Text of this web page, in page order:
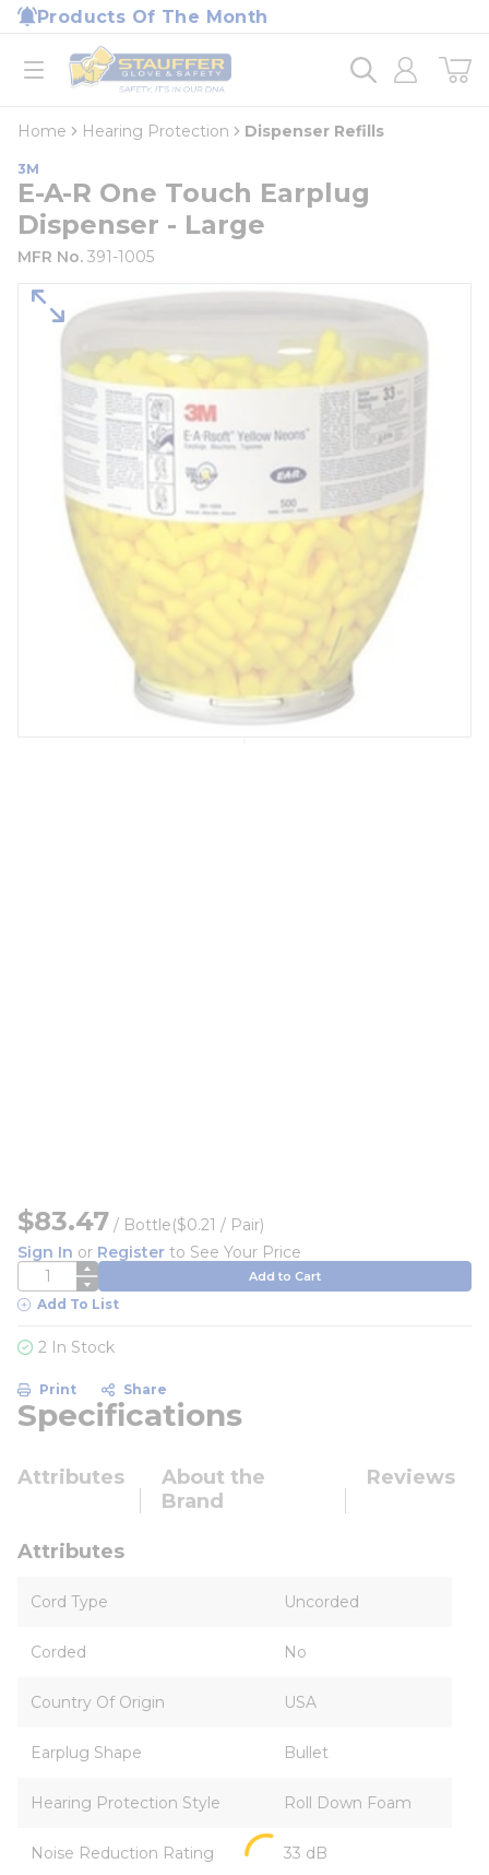
Skip to main content
Products Of The Month
open menu
Home
loading content
Home Hearing Protection Dispenser Refills
3M
E-A-R One Touch Earplug
Dispenser - Large
MFR No. 391-1005
$83.47 / Bottle($0.21 / Pair)
Sign In or Register to See Your Price
QTY Add to Cart
Add To List
2 In Stock
Print Share
Specifications
Attributes
About the
Brand
Reviews
Attributes
Cord Type Uncorded
Corded No
Country Of Origin USA
Earplug Shape Bullet
Hearing Protection Style Roll Down Foam
Noise Reduction Rating 33 dB